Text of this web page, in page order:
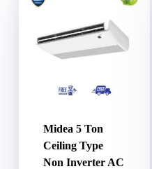
Midea 5 Ton
Ceiling Type
Non Inverter AC